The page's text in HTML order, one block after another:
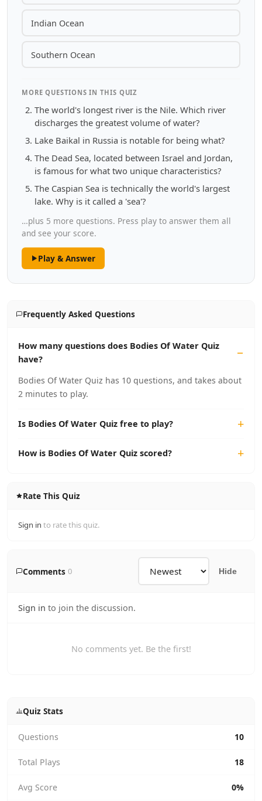
Indian Ocean
Southern Ocean
MORE QUESTIONS IN THIS QUIZ
The world's longest river is the Nile. Which river
discharges the greatest volume of water?
Lake Baikal in Russia is notable for being what?
The Dead Sea, located between Israel and Jordan,
is famous for what two unique characteristics?
The Caspian Sea is technically the world's largest
lake. Why is it called a 'sea'?
…plus 5 more questions. Press play to answer them all
and see your score.
Play & Answer
Frequently Asked Questions
How many questions does Bodies Of Water Quiz
have?
Bodies Of Water Quiz has 10 questions, and takes about
2 minutes to play.
Is Bodies Of Water Quiz free to play?
How is Bodies Of Water Quiz scored?
Rate This Quiz
Sign in to rate this quiz.
Comments 0 Hide
Sign in to join the discussion.
No comments yet. Be the first!
Quiz Stats
Questions 10
Total Plays 18
Avg Score 0%